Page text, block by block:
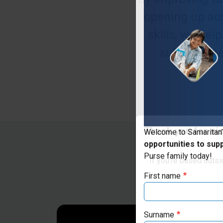
skills, we
Thank you for
If you're based
Welcome to
opportunities to
Purse family today!
First name
Surname